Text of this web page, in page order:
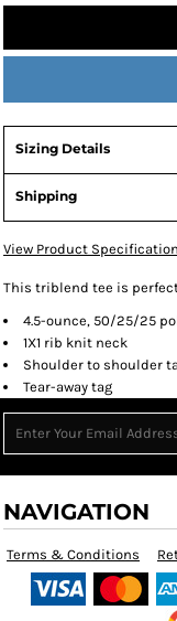
Sizing Details
Shipping
View Product Specification
This triblend tee is
4.5-ounce, 50/25/25
1X1 rib knit neck
Shoulder to shoulder
Tear-away tag
NAVIGATION
Terms & Conditions